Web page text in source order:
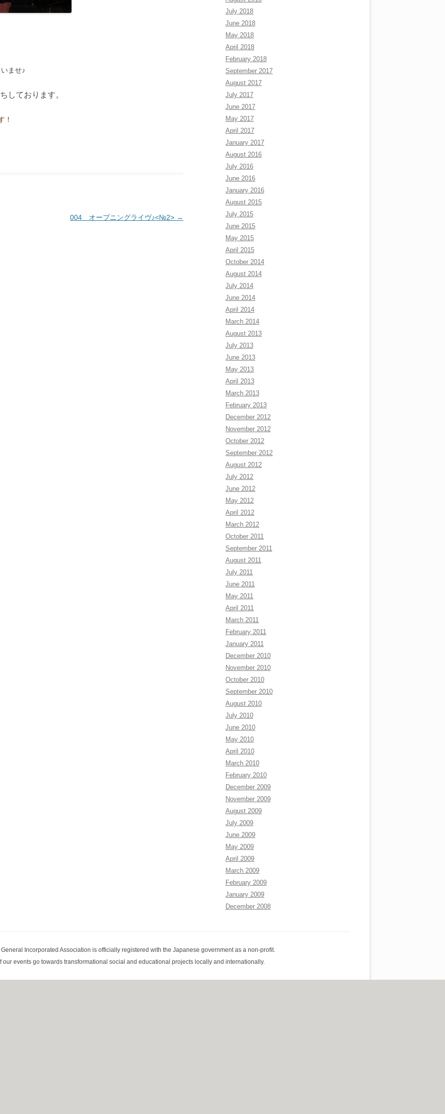
ませ♪
しております。
！
004 オープニングライヴ♪<№2> →
July 2018
June 2018
May 2018
April 2018
February 2018
September 2017
August 2017
July 2017
June 2017
May 2017
April 2017
January 2017
August 2016
July 2016
June 2016
January 2016
August 2015
July 2015
June 2015
May 2015
April 2015
October 2014
August 2014
July 2014
June 2014
April 2014
March 2014
August 2013
July 2013
June 2013
May 2013
April 2013
March 2013
February 2013
December 2012
November 2012
October 2012
September 2012
August 2012
July 2012
June 2012
May 2012
April 2012
March 2012
October 2011
September 2011
August 2011
July 2011
June 2011
May 2011
April 2011
March 2011
February 2011
January 2011
December 2010
November 2010
October 2010
September 2010
August 2010
July 2010
June 2010
May 2010
April 2010
March 2010
February 2010
December 2009
November 2009
August 2009
July 2009
June 2009
May 2009
April 2009
March 2009
February 2009
January 2009
December 2008
Incorporated Association is officially registered with the Japanese government as a non-profit.
our events go towards transformational social and educational projects locally and internationally.